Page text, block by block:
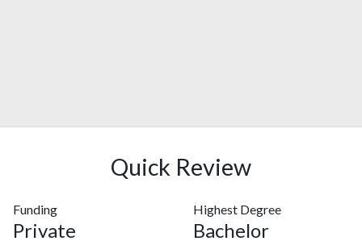
Quick Review
Funding
Private
Highest Degree
Bachelor